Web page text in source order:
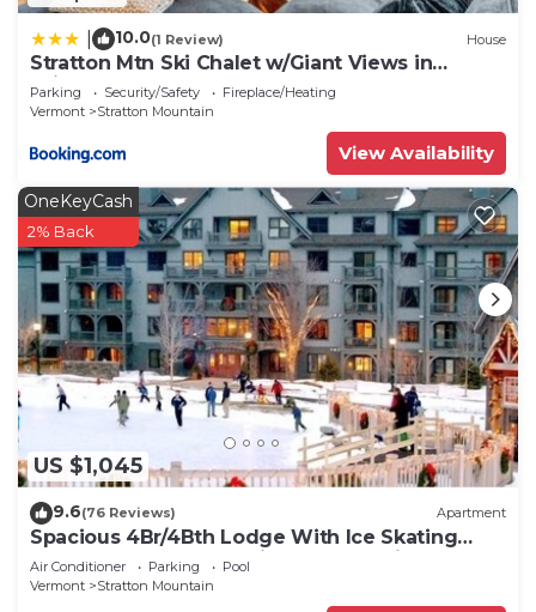
10.0(1 Review) House
Stratton Mtn Ski Chalet w/Giant Views in
Winhall
Parking Security/Safety
Fireplace/Heating
Vermont
Stratton Mountain
View Availability
US $1,045
OneKeyCash
2% Back
9.6(76 Reviews) Apartment
Spacious 4Br/4Bth Lodge With Ice Skating
Pond, Heated Pool, 3 Min Walk To Ski
Air Conditioner Parking
Pool
Vermont
Stratton Mountain